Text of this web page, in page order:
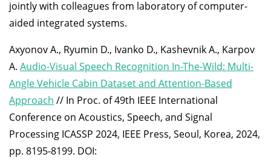
jointly with colleagues from laboratory of computer-
aided integrated systems.
Axyonov A., Ryumin D., Ivanko D., Kashevnik A., Karpov
A. Audio-Visual Speech Recognition In-The-Wild: Multi-
Angle Vehicle Cabin Dataset and Attention-Based
Approach // In Proc. of 49th IEEE International
Conference on Acoustics, Speech, and Signal
Processing ICASSP 2024, IEEE Press, Seoul, Korea, 2024,
pp. 8195-8199. DOI: